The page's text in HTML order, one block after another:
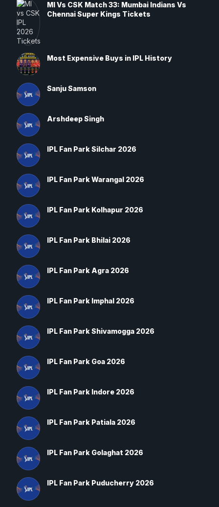
MI Vs CSK Match 33: Mumbai Indians Vs
Chennai Super Kings Tickets
Most Expensive Buys in IPL History
Sanju Samson
Arshdeep Singh
IPL Fan Park Silchar 2026
IPL Fan Park Warangal 2026
IPL Fan Park Kolhapur 2026
IPL Fan Park Bhilai 2026
IPL Fan Park Agra 2026
IPL Fan Park Imphal 2026
IPL Fan Park Shivamogga 2026
IPL Fan Park Goa 2026
IPL Fan Park Indore 2026
IPL Fan Park Patiala 2026
IPL Fan Park Golaghat 2026
IPL Fan Park Puducherry 2026